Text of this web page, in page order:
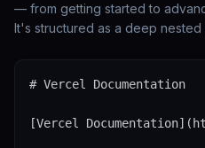
— from getting started to
It's structured as a deep nested
# Vercel Documentation
[Vercel